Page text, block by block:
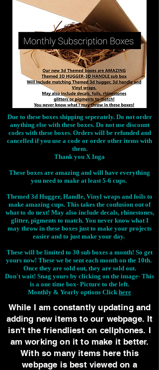
Due to these boxes shipping seperately. Do not order
anything else with these boxes. Do not use discount
codes with these boxes. Orders will be refunded and
cancelled if you use a code or order other items with
them.
Thank you X Inga
These boxes are amazing and will have everything
you need to make at least 5-6 cups.
Themed 3d Hugger, Handle, Vinyl wraps and foils to
make amazing cups. This takes the confusion out of
what to do next! May also include decals, rhinestones,
glitter, pigments to match. You never know what I
may throw in these boxes just to make your projects
easier and to just make your day.
These will be limited to 30 sub boxes a month! So get
yours now! These we be sent each month on the 10th.
Once they are sold out, they are sold out.
Don't wait! Snag yours by clicking on the image- This
is a one time box- Picture to the left.
Monthly & Yearly options Click here
While I am constantly updating and
adding new items to our webpage. It
isn't the friendliest on cellphones. I
am working on it to make it better.
With so many items here this
webpage is best viewed on a